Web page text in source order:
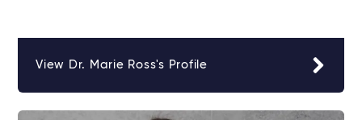
View Dr. Marie Ross's Profile